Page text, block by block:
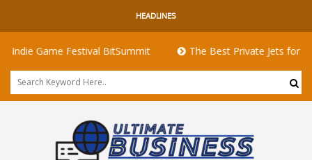
HEADLINES
Festival BitSummit The Best Private Jets for Sale for